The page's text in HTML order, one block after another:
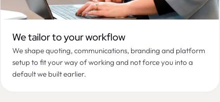
We tailor to your workflow
We shape quoting, communications, branding and platform
setup to fit your way of working and not force you into a
default we built earlier.